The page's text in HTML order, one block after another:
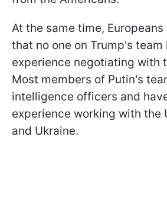
At the same time,
that no one on Trump's team
experience negotiating with
Most members of Putin's
intelligence officers and
experience working with the
and Ukraine.